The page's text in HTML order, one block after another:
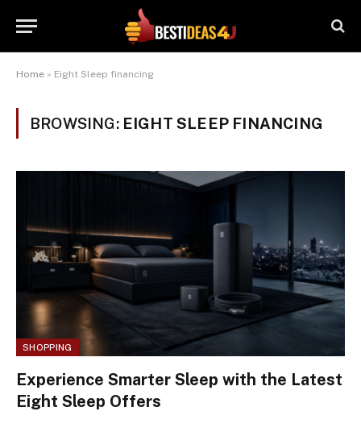
Home » Eight Sleep financing
BROWSING: EIGHT SLEEP FINANCING
SHOPPING
Experience Smarter Sleep with the Latest
Eight Sleep Offers